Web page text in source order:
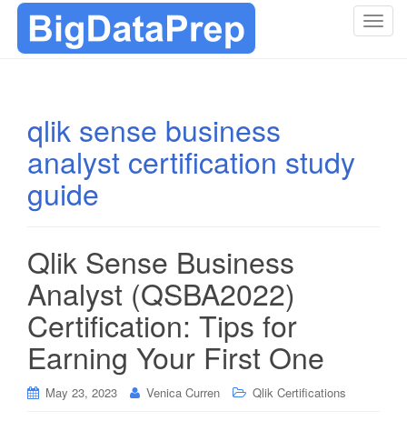
T
qlik sense business
analyst certification study
guide
Qlik Sense Business
Analyst (QSBA2022)
Certification: Tips for
Earning Your First One
May 23, 2023 Venica Curren Qlik Certifications